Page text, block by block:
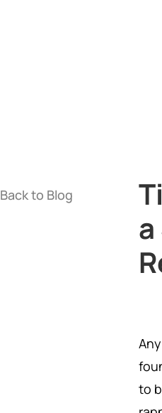
Back to Blog
to